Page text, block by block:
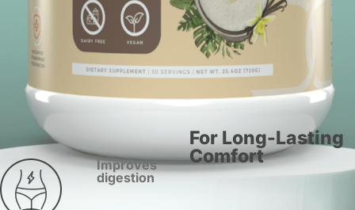
Improves
digestion
For Long-Lasting
Comfort